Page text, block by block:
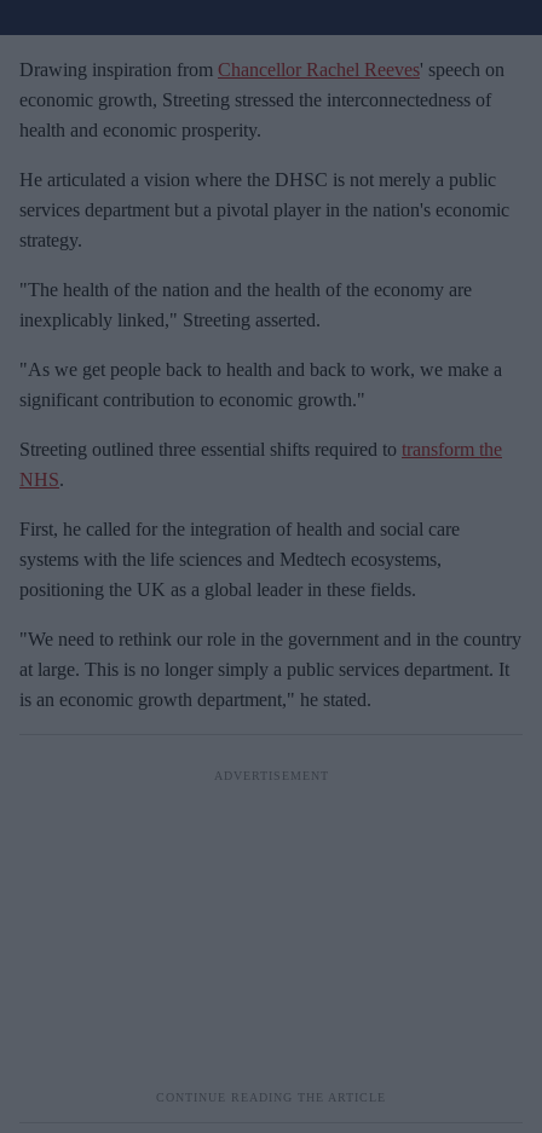
r
e
m
a
l
Drawing inspiration from Chancellor Rachel Reeves' speech on
economic growth, Streeting stressed the interconnectedness of
health and economic prosperity.
He articulated a vision where the DHSC is not merely a public
services department but a pivotal player in the nation's economic
strategy.
"The health of the nation and the health of the economy are
inexplicably linked," Streeting asserted.
"As we get people back to health and back to work, we make a
significant contribution to economic growth."
Streeting outlined three essential shifts required to transform the
NHS.
First, he called for the integration of health and social care
systems with the life sciences and Medtech ecosystems,
positioning the UK as a global leader in these fields.
"We need to rethink our role in the government and in the country
at large. This is no longer simply a public services department. It
is an economic growth department," he stated.